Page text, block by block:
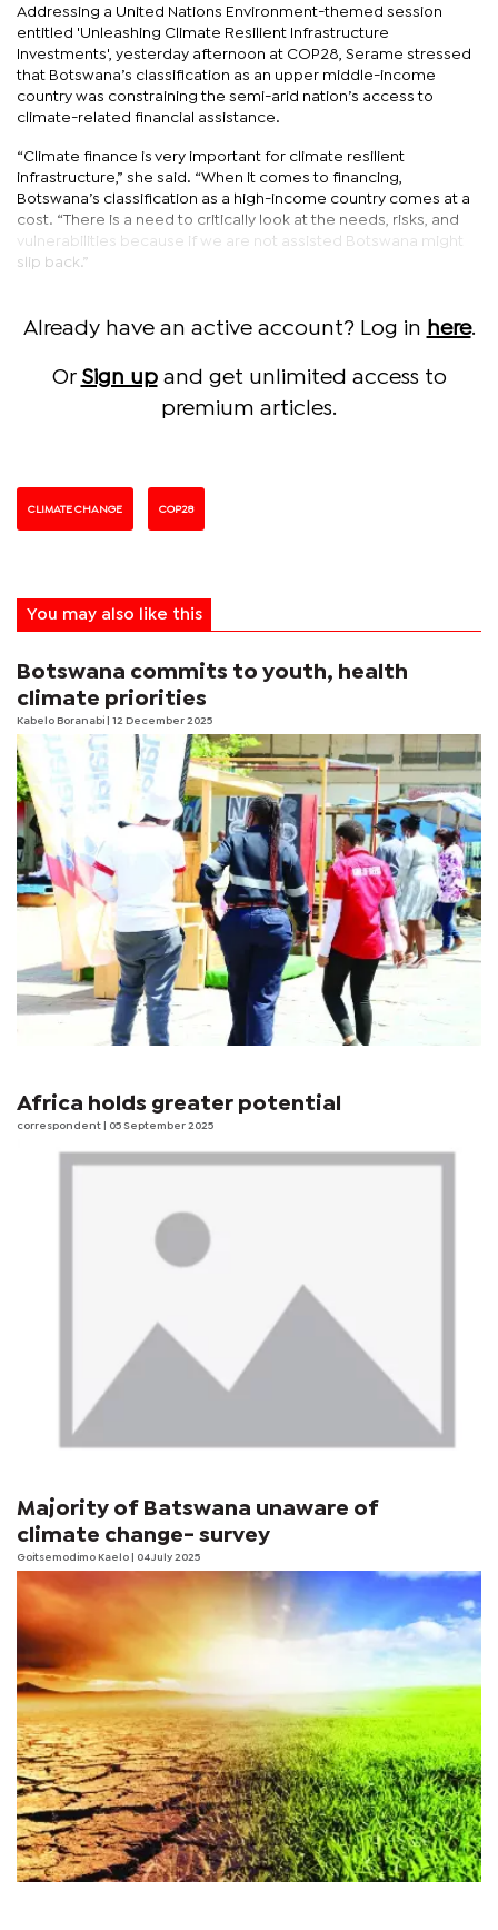
Addressing a United Nations Environment-themed session
entitled 'Unleashing Climate Resilient Infrastructure
Investments', yesterday afternoon at COP28, Serame stressed
that Botswana’s classification as an upper middle-income
country was constraining the semi-arid nation’s access to
climate-related financial assistance.
“Climate finance is very important for climate resilient
infrastructure,” she said. “When it comes to financing,
Botswana’s classification as a high-income country comes at a
cost. “There is a need to critically look at the needs, risks, and
vulnerabilities because if we are not assisted Botswana might
slip back.”
Already have an active account? Log in here.
Or Sign upand get unlimited access to
premium articles.
CLIMATE CHANGE COP28
You may also like this
Botswana commits to youth, health
climate priorities
Kabelo Boranabi | 12 December 2025
Africa holds greater potential
correspondent | 05 September 2025
Majority of Batswana unaware of
climate change- survey
Goitsemodimo Kaelo | 04 July 2025